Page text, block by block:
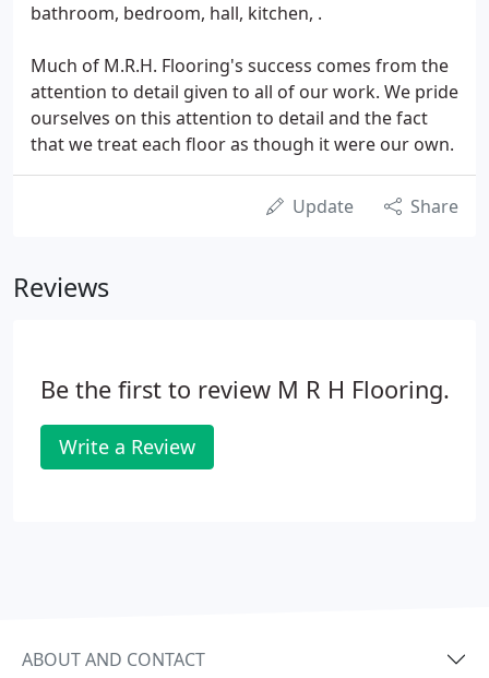
bathroom, bedroom, hall, kitchen, .
Much of M.R.H. Flooring's success comes from the
attention to detail given to all of our work. We pride
ourselves on this attention to detail and the fact
that we treat each floor as though it were our own.
Update Share
Reviews
Be the first to review M R H Flooring.
Write a Review
ABOUT AND CONTACT